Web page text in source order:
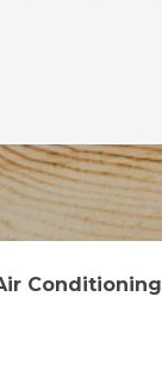
Conditioning